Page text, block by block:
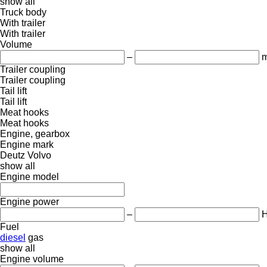
Truck body
With trailer
With trailer
Volume
–
Trailer coupling
Trailer coupling
Tail lift
Tail lift
Meat hooks
Meat hooks
Engine, gearbox
Engine mark
Deutz Volvo
show all
Engine model
Engine power
–
Fuel
diesel gas
show all
Engine volume